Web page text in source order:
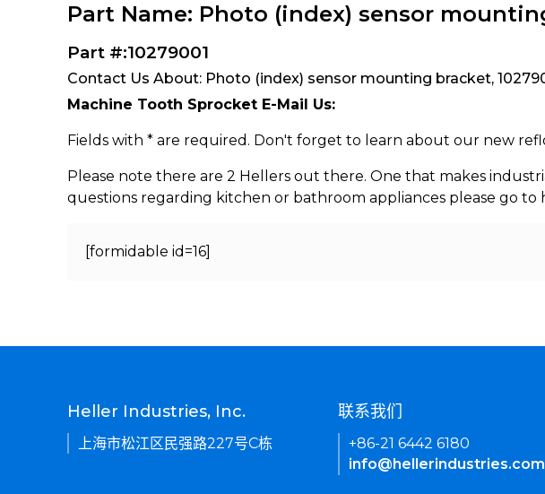
Part Name: Photo (index) sensor
Part #:10279001
Contact Us About: Photo (index) sensor mounting bracket,
Machine Tooth Sprocket E-Mail Us:
Fields with * are required. Don't forget to learn about our new
Please note there are 2 Hellers out there. One that makes
questions regarding kitchen or bathroom appliances please go to
[formidable id=16]
Heller Industries, Inc.
上海市松江区民强路227号C栋
联系我们
+86-21 6442 6180